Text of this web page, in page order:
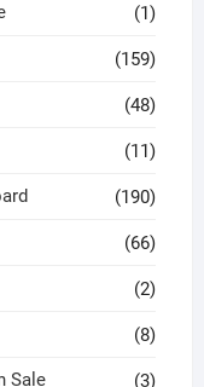
(1)
(159)
(48)
(11)
(190)
(66)
(2)
(8)
Sale (3)